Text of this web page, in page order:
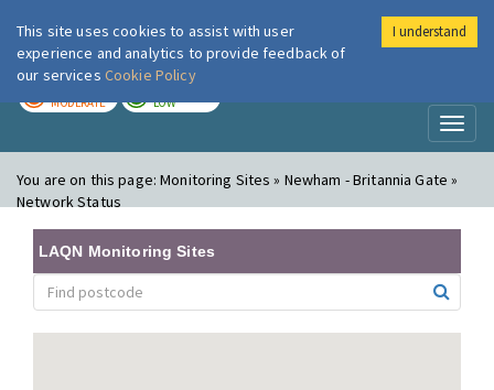
London Air
MODERATE LOW
You are on this page:Monitoring Sites » Newham - Britannia Gate »
Network Status
LAQN Monitoring Sites
This site uses cookies to assist with user
experience and analytics to provide feedback of
our services Cookie Policy
I understand